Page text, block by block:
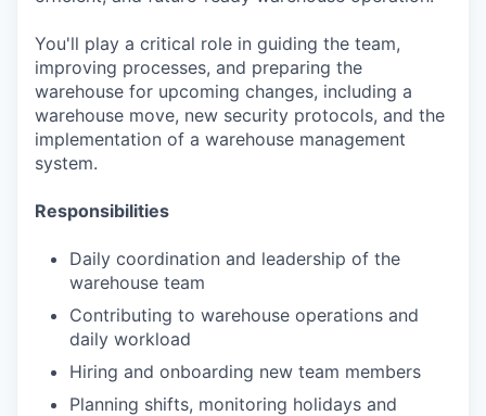
You'll play a critical role in guiding the team,
improving processes, and preparing the
warehouse for upcoming changes, including a
warehouse move, new security protocols, and the
implementation of a warehouse management
system.
Responsibilities
Daily coordination and leadership of the
warehouse team
Contributing to warehouse operations and
daily workload
Hiring and onboarding new team members
Planning shifts, monitoring holidays and